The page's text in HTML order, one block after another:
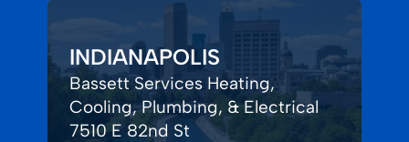
INDIANAPOLIS
Bassett Services Heating,
Cooling, Plumbing, & Electrical
7510 E 82nd St